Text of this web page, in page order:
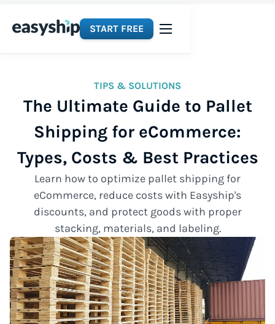
START FREE
TIPS & SOLUTIONS
The Ultimate Guide to Pallet
Shipping for eCommerce:
Types, Costs & Best Practices
Learn how to optimize pallet shipping for
eCommerce, reduce costs with Easyship's
discounts, and protect goods with proper
stacking, materials, and labeling.